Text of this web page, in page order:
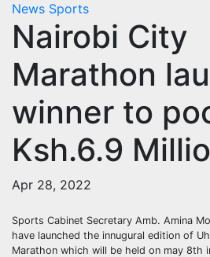
News Sports
Nairobi City
Marathon
winner to
Ksh.6.9
Apr 28, 2022
Sports Cabinet Secretary Amb. Amina
have launched the innugural edition of
Marathon which will be held on may 8th